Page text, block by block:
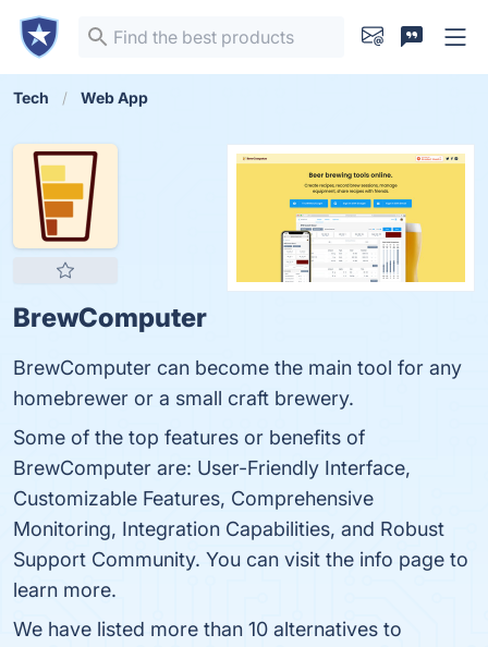
Tech Web App
BrewComputer
BrewComputer can become the main tool for any
homebrewer or a small craft brewery.
Some of the top features or benefits of
BrewComputer are: User-Friendly Interface,
Customizable Features, Comprehensive
Monitoring, Integration Capabilities, and Robust
Support Community. You can visit the info page to
learn more.
We have listed more than 10 alternatives to